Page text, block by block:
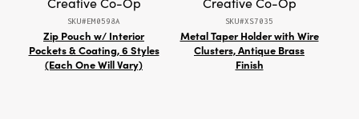
Style:Seasonal
SKU#EM0598A
Zip Pouch w/ Interior
Pockets & Coating, 6 Styles
(Each One Will Vary)
SKU#XS7035
Metal Taper Holder with Wire
Clusters, Antique Brass
Finish